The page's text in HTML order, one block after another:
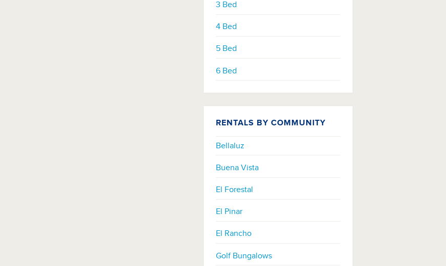
3 Bed
4 Bed
5 Bed
6 Bed
RENTALS BY COMMUNITY
Bellaluz
Buena Vista
El Forestal
El Pinar
El Rancho
Golf Bungalows